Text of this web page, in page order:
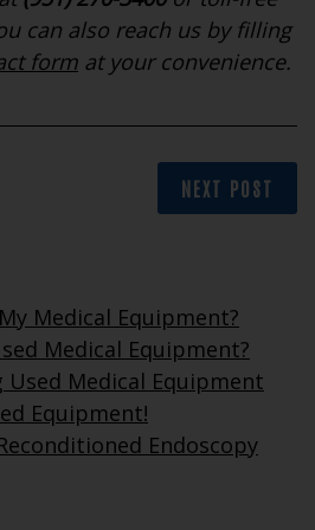
can also reach us by filling
form at your convenience.
NEXT POST
Medical Equipment?
Medical Equipment?
Medical Equipment
Equipment!
Endoscopy